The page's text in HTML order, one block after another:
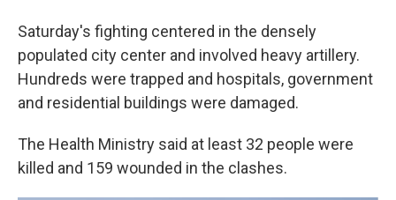
Saturday's fighting centered in the densely
populated city center and involved heavy artillery.
Hundreds were trapped and hospitals, government
and residential buildings were damaged.
The Health Ministry said at least 32 people were
killed and 159 wounded in the clashes.